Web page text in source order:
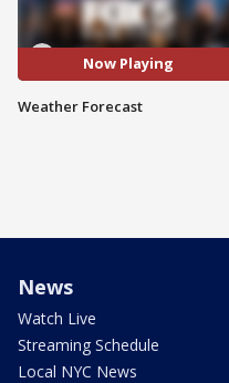
Now Playing
Weather Forecast
News
Watch Live
Streaming Schedule
Local NYC News